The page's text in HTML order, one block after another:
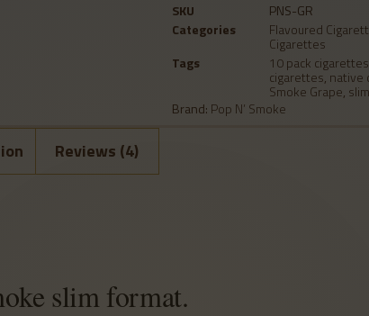
SKU
PNS-GR
Categories
Flavoured
Cigarettes
Tags
10 pack cigarettes
cigarettes, native
Smoke Grape,
Brand: Pop N’ Smoke
Reviews (4)
slim format.